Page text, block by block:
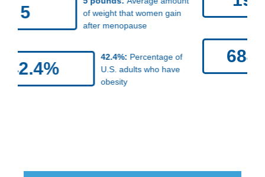
have obesity
684K
Approximate number of
obesity-related cancers that
occur in the United States each
year